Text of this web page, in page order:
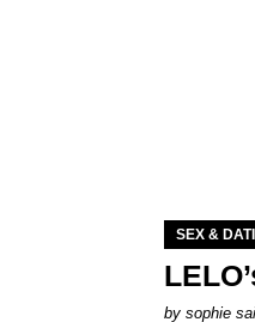
SEX &
by sophie